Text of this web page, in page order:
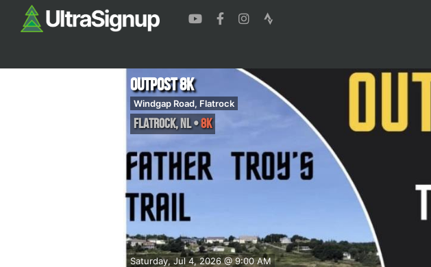
Saturday, Jul 4, 2026 @ 9:00 AM
Outpost 8k
Windgap Road, Flatrock
Flatrock,NL•8K